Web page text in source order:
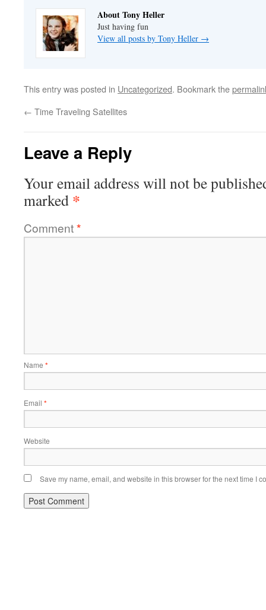
About Tony Heller
Just having fun
View all posts by Tony Heller →
This entry was posted in Uncategorized. Bookmark the
← Time Traveling Satellites
Leave a Reply
Your email address will not be
marked *
Comment*
Name *
Email *
Website
Save my name, email, and website in this browser for the next time I